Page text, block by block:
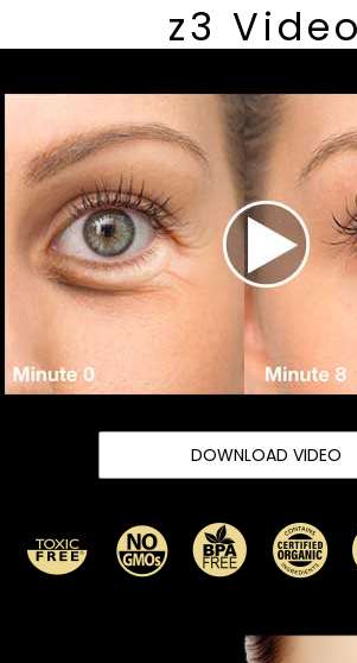
z3 Video
DOWNLOAD VIDEO